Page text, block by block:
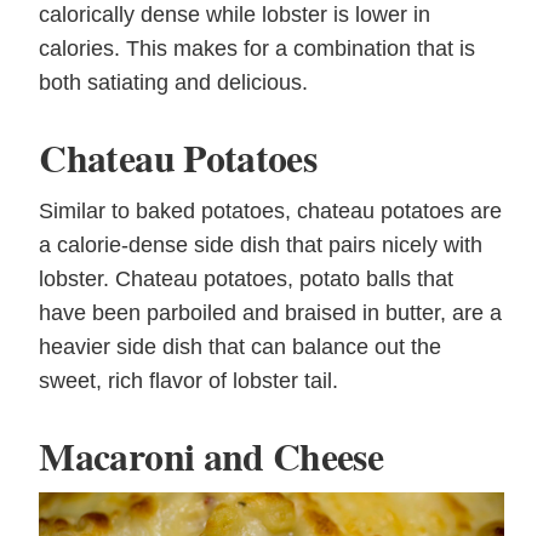
calorically dense while lobster is lower in
calories. This makes for a combination that is
both satiating and delicious.
Chateau Potatoes
Similar to baked potatoes, chateau potatoes are
a calorie-dense side dish that pairs nicely with
lobster. Chateau potatoes, potato balls that
have been parboiled and braised in butter, are a
heavier side dish that can balance out the
sweet, rich flavor of lobster tail.
Macaroni and Cheese